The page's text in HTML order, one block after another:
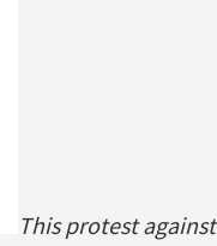
This protest against